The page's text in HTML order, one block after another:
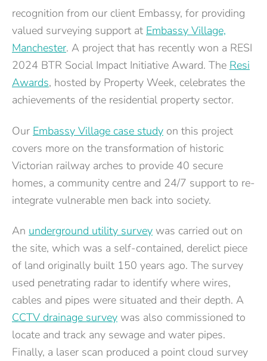
recognition from our client Embassy, for providing
valued surveying support at Embassy Village,
Manchester. A project that has recently won a RESI
2024 BTR Social Impact Initiative Award. The Resi
Awards, hosted by Property Week, celebrates the
achievements of the residential property sector.
Our Embassy Village case study on this project
covers more on the transformation of historic
Victorian railway arches to provide 40 secure
homes, a community centre and 24/7 support to re-
integrate vulnerable men back into society.
An underground utility survey was carried out on
the site, which was a self-contained, derelict piece
of land originally built 150 years ago. The survey
used penetrating radar to identify where wires,
cables and pipes were situated and their depth. A
CCTV drainage survey was also commissioned to
locate and track any sewage and water pipes.
Finally, a laser scan produced a point cloud survey